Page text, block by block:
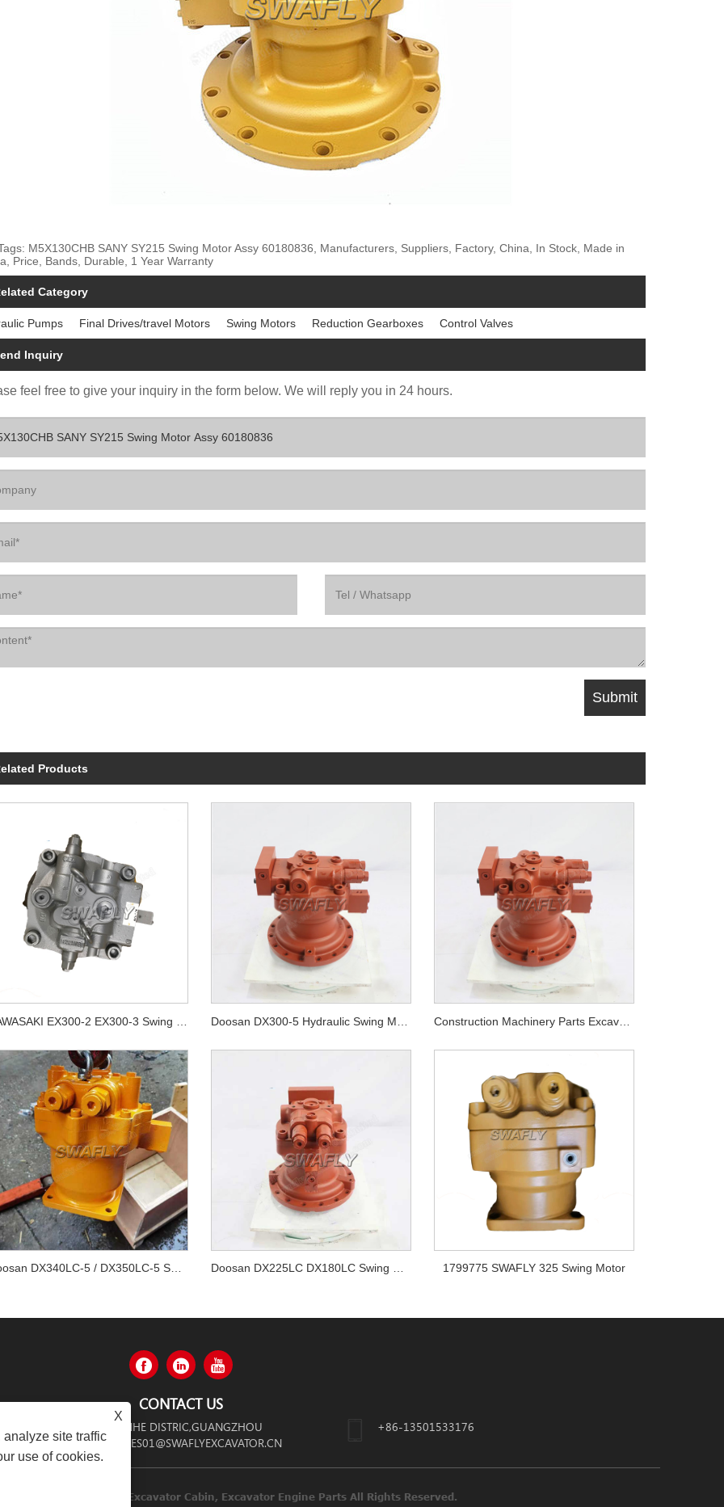
M5X130CHB SANY SY215 Swing Motor Assy 60180836, Manufacturers, Suppliers, Factory, China, In Stock, Made in
Price, Bands, Durable, 1 Year Warranty
Category
Pumps Final Drives/travel Motors Swing Motors Reduction Gearboxes Control Valves
Inquiry
feel free to give your inquiry in the form below. We will reply you in 24 hours.
Products
Construction Machinery Parts Excavator Engine Parts DX255LC-5 Swing Motor 170303-00072
Doosan DX340LC-5 / DX350LC-5 Swing Motor 170303-00065 Doosan DX225LC DX180LC Swing Motor K1000697A 1799775 SWAFLY 325 Swing Motor
CONTACT US
AVENUE,TIANHE DISTRIC,GUANGZHOU
+86-13501533176
SALES01@SWAFLYEXCAVATOR.CN
Co.,limited Diesel Engines, Excavator Cabin, Excavator Engine Parts All Rights Reserved.
X
site traffic
use of cookies.